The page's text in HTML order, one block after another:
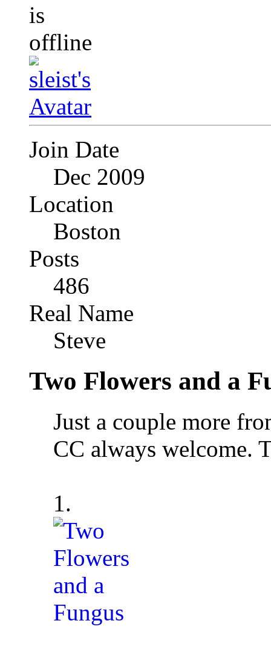
Join Date
Dec 2009
Location
Boston
Posts
486
Real Name
Steve
Two Flowers and a
Just a couple more
CC always welcome.
1.